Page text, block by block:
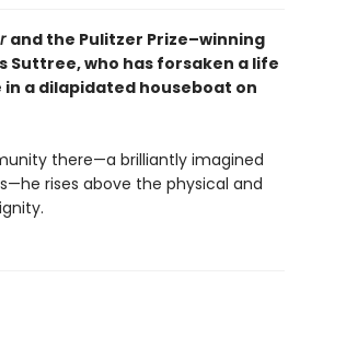
and the Pulitzer Prize–winning
Suttree, who has forsaken a life
a dilapidated houseboat on
there—a brilliantly imagined
rises above the physical and